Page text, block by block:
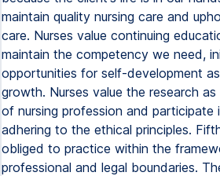
maintain quality nursing care and
care. Nurses value continuing
maintain the competency we need,
opportunities for self-development
growth. Nurses value the research
of nursing profession and participate
adhering to the ethical principles.
obliged to practice within the
professional and legal boundaries.